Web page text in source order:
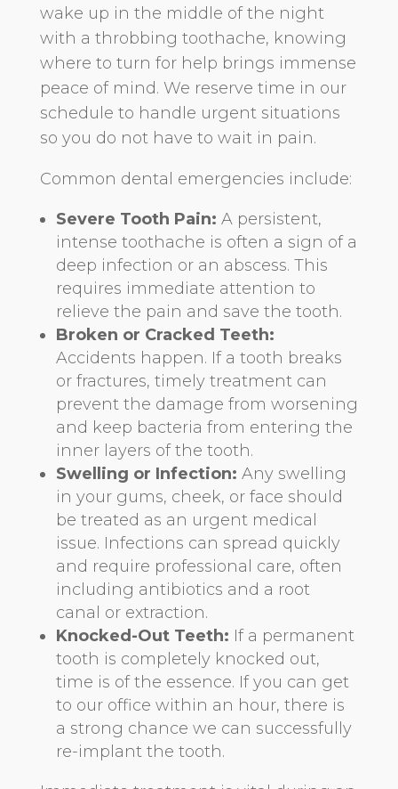
wake up in the middle of the night
with a throbbing toothache, knowing
where to turn for help brings immense
peace of mind. We reserve time in our
schedule to handle urgent situations
so you do not have to wait in pain.
Common dental emergencies include:
Severe Tooth Pain: A persistent,
intense toothache is often a sign of a
deep infection or an abscess. This
requires immediate attention to
relieve the pain and save the tooth.
Broken or Cracked Teeth:
Accidents happen. If a tooth breaks
or fractures, timely treatment can
prevent the damage from worsening
and keep bacteria from entering the
inner layers of the tooth.
Swelling or Infection: Any swelling
in your gums, cheek, or face should
be treated as an urgent medical
issue. Infections can spread quickly
and require professional care, often
including antibiotics and a root
canal or extraction.
Knocked-Out Teeth: If a permanent
tooth is completely knocked out,
time is of the essence. If you can get
to our office within an hour, there is
a strong chance we can successfully
re-implant the tooth.